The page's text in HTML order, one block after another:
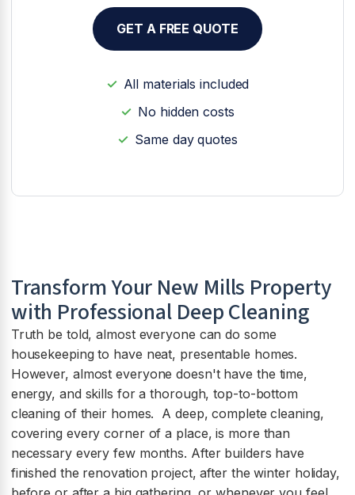
GET A FREE QUOTE
All materials included
No hidden costs
Same day quotes
Transform Your New Mills Property
with Professional Deep Cleaning
Truth be told, almost everyone can do some
housekeeping to have neat, presentable homes.
However, almost everyone doesn't have the time,
energy, and skills for a thorough, top-to-bottom
cleaning of their homes. A deep, complete cleaning,
covering every corner of a place, is more than
necessary every few months. After builders have
finished the renovation project, after the winter holiday,